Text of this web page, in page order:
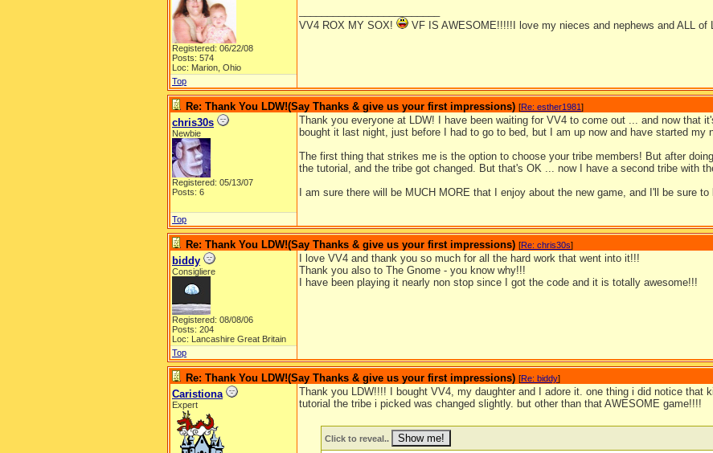
Registered: 06/22/08
Posts: 574
Loc: Marion, Ohio
VV4 ROX MY SOX!
VF IS AWESOME!!!!!I love my nieces and nephews and ALL of
Top
Re: Thank You LDW!(Say Thanks & give us your first impressions) [Re: esther1981]
chris30s
Newbie
Registered: 05/13/07
Posts: 6
Thank you everyone at LDW! I have been waiting for VV4 to come out ... and now that
bought it last night, just before I had to go to bed, but I am up now and have started my
The first thing that strikes me is the option to choose your tribe members! But after
the tutorial, and the tribe got changed. But that's OK ... now I have a second tribe with
I am sure there will be MUCH MORE that I enjoy about the new game, and I'll be sure
Top
Re: Thank You LDW!(Say Thanks & give us your first impressions) [Re: chris30s]
biddy
Consigliere
Registered: 08/08/06
Posts: 204
Loc: Lancashire Great Britain
I love VV4 and thank you so much for all the hard work that went into it!!!
Thank you also to The Gnome - you know why!!!
I have been playing it nearly non stop since I got the code and it is totally awesome!!!
Top
Re: Thank You LDW!(Say Thanks & give us your first impressions) [Re: biddy]
Caristiona
Expert
Thank you LDW!!!! I bought VV4, my daughter and I adore it. one thing i did notice that
tutorial the tribe i picked was changed slightly. but other than that AWESOME game!!!!
Click to reveal..